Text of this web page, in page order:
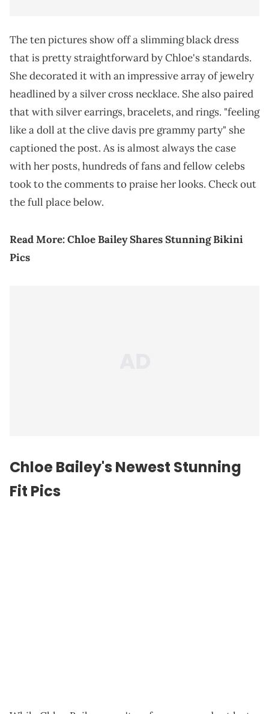
The ten pictures show off a slimming black dress
that is pretty straightforward by Chloe's standards.
She decorated it with an impressive array of jewelry
headlined by a silver cross necklace. She also paired
that with silver earrings, bracelets, and rings. "feeling
like a doll at the clive davis pre grammy party" she
captioned the post. As is almost always the case
with her posts, hundreds of fans and fellow celebs
took to the comments to praise her looks. Check out
the full place below.
Read More:Chloe Bailey Shares Stunning Bikini
Pics
Chloe Bailey's Newest Stunning
Fit Pics